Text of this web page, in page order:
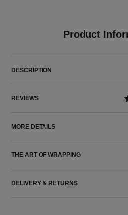
Product
DESCRIPTION
REVIEWS
MORE DETAILS
THE ART OF WRAPPING
DELIVERY & RETURNS